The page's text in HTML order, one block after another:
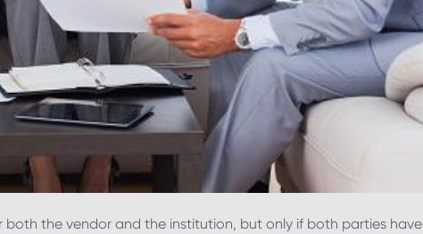
both the vendor and the institution, but only if both parties have